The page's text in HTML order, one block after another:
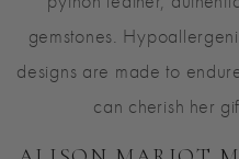
gemstones.
designs are made to
can cherish her